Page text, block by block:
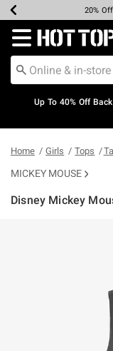
Earn Hot
20%
Up To
Up To
Free
Free
Redirect to Hot
Up To 40% Off
Home Girls Tops
MICKEY MOUSE
Disney Mickey